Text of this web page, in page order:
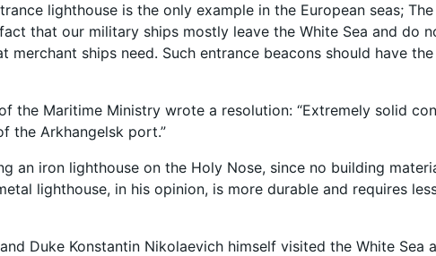
lighthouse is the only example in the European seas;
that our military ships mostly leave the White Sea and do
merchant ships need. Such entrance beacons should have
the Maritime Ministry wrote a resolution: “Extremely solid
the Arkhangelsk port.”
an iron lighthouse on the Holy Nose, since no building
lighthouse, in his opinion, is more durable and requires
Duke Konstantin Nikolaevich himself visited the White Sea